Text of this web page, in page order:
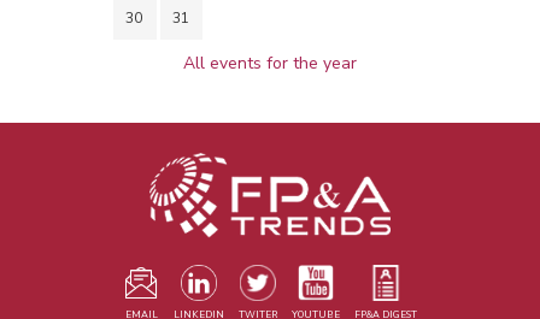
30 31
All events for the year
EMAIL LINKEDIN TWITER YOUTUBE FP&A DIGEST